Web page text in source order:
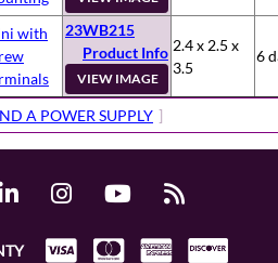
with
23WB215
Product Info
VIEW IMAGE
2.4 x 2.5 x
3.5
6
A POWER SUPPLY ]